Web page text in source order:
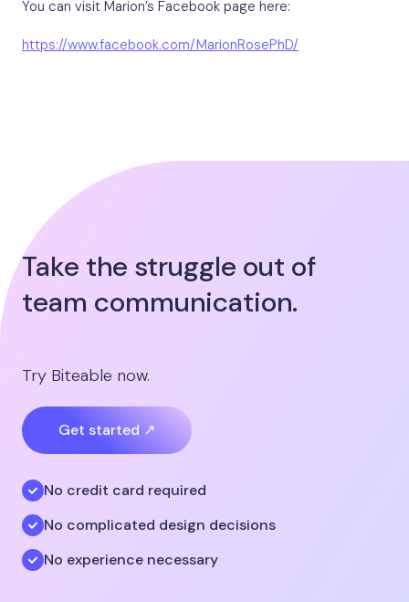
You can visit Marion’s Facebook page here:
https://www.facebook.com/MarionRosePhD/
Take the struggle out of
team communication.
Try Biteable now.
Get started ↗
No credit card required
No complicated design decisions
No experience necessary